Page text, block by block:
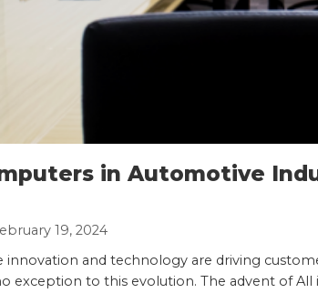
in Automotive
19, 2024
innovation and technology are driving
exception to this evolution. The advent of